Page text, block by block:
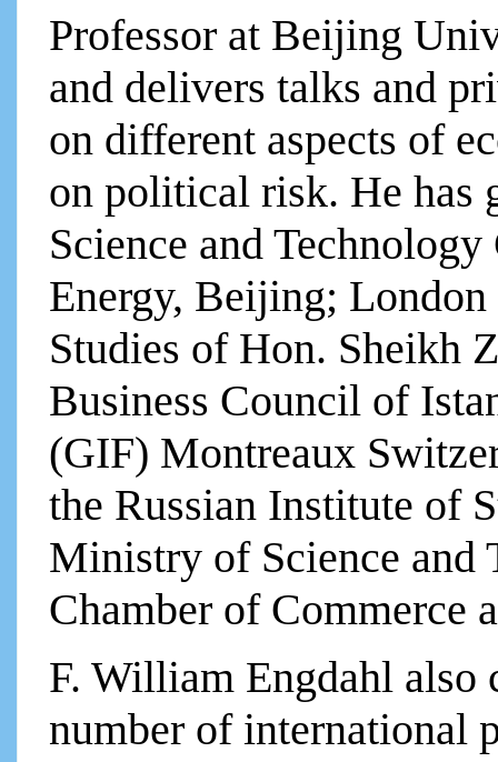
Professor at Beijing
and delivers talks and
on different aspects of
on political risk. He has
Science and
Energy, Beijing;
Studies of Hon. Sheikh
Business Council of
(GIF) Montreaux
the Russian Institute of
Ministry of Science and
Chamber of Commerce
F. William Engdahl also
number of international